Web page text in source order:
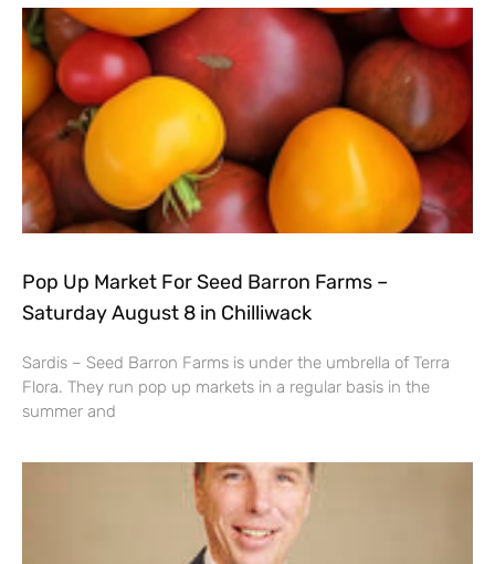
Pop Up Market For Seed Barron Farms –
Saturday August 8 in Chilliwack
Sardis – Seed Barron Farms is under the umbrella of Terra
Flora. They run pop up markets in a regular basis in the
summer and